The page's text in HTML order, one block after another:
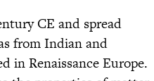
CE and spread
from Indian and
in Renaissance Europe.